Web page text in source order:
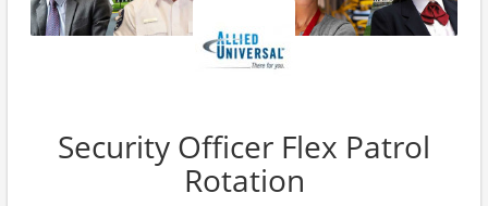
Security Officer Flex Patrol
Rotation